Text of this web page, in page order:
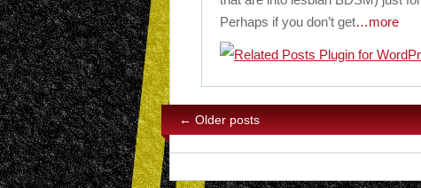
Perhaps if you don’t get…more
←Older posts